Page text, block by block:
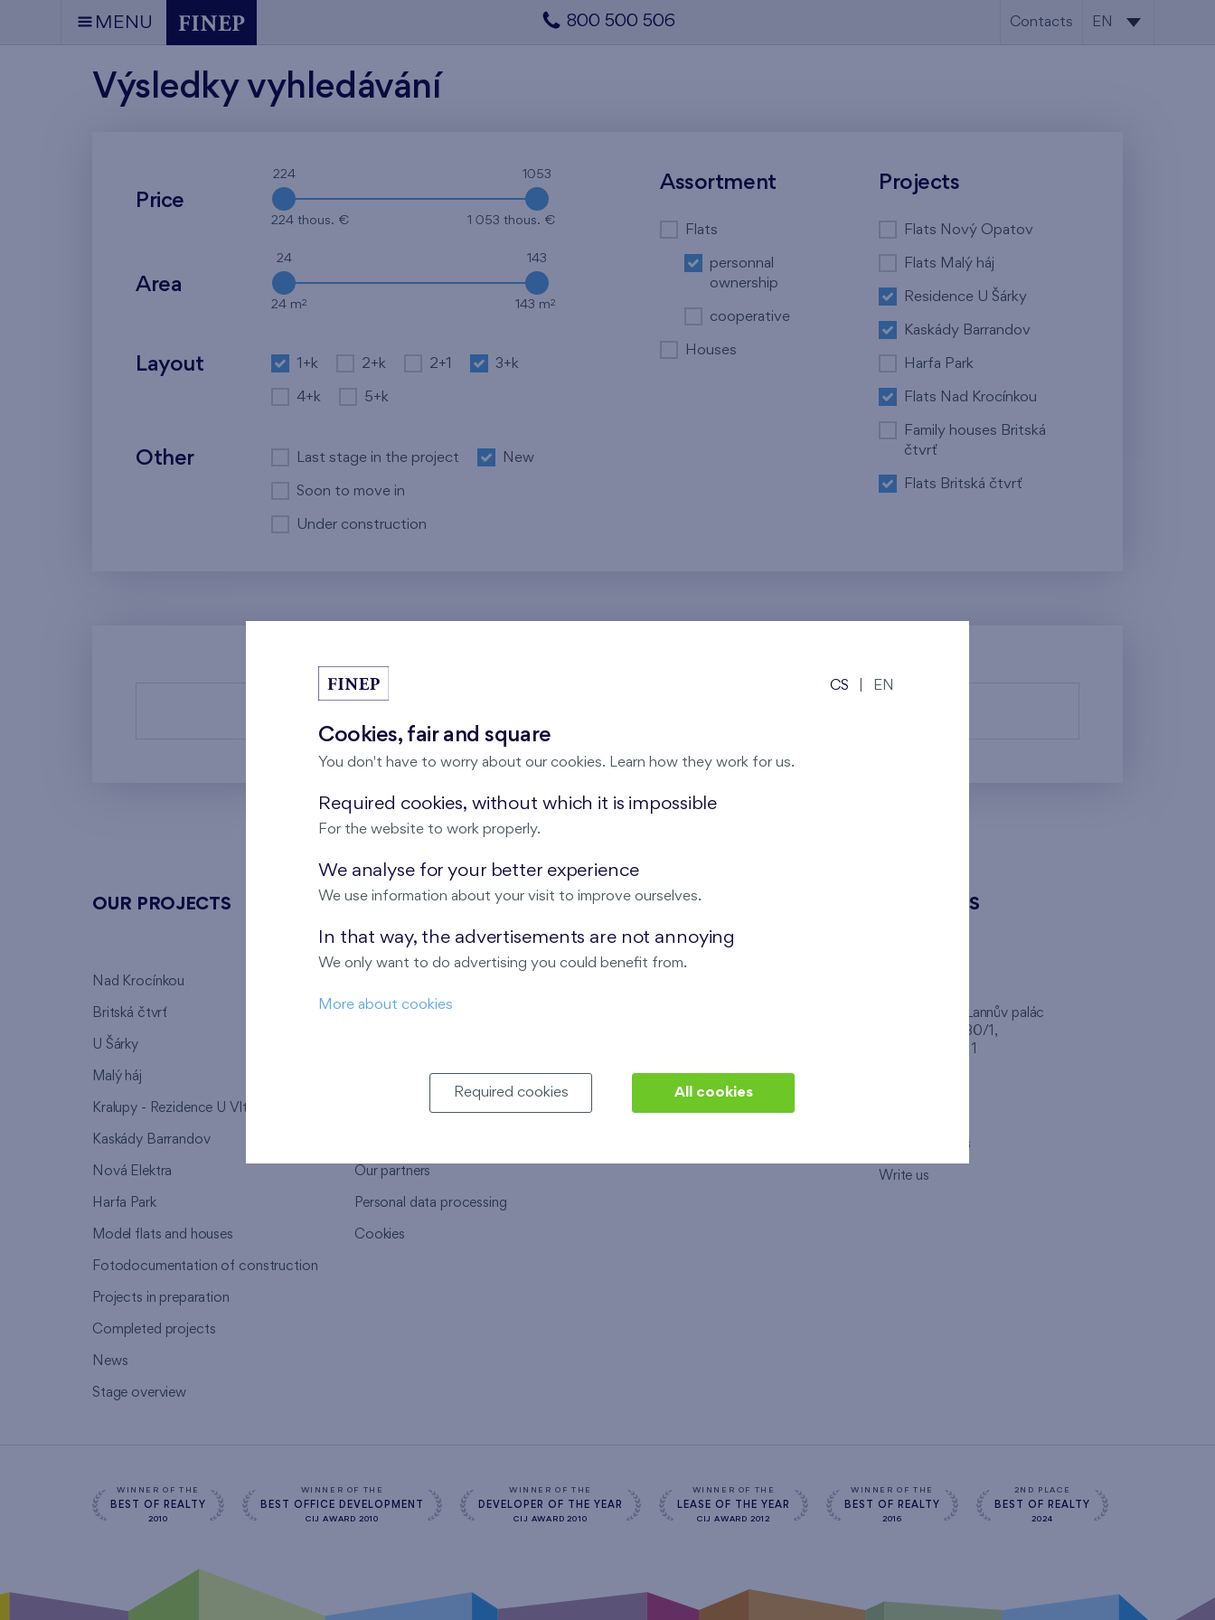
MENU 800 500 506 Contacts EN
Výsledky vyhledávání
Price
224 1053
224 thous. € 1 053 thous. €
Area
24 143
24 m2 143 m2
Layout 1+k 2+k 2+1 3+k
4+k 5+k
Other Last stage in the project New
Soon to move in
Under construction
Assortment
Flats
personnal
ownership
cooperative
Houses
Projects
Flats Nový Opatov
Flats Malý háj
Residence U Šárky
Kaskády Barrandov
Harfa Park
Flats Nad Krocínkou
Family houses Britská
čtvrť
Flats Britská čtvrť
OUR PROJECTS
Nad Krocínkou
Britská čtvrť
U Šárky
Malý háj
Kralupy - Rezidence U Vltavy
Kaskády Barrandov
Nová Elektra
Harfa Park
Model flats and houses
Fotodocumentation of construction
Projects in preparation
Completed projects
News
Stage overview
ABOUT US
Warranty service
Our partners
Personal data processing
Cookies
OUR SERVICES
Real estate services
Interior studio
CONTACTS
Client Center, Lannův palác
Havlíčkova 1030/1,
How to visit us
Write us
WINNER OF THE
BEST OF REALTY
2010
WINNER OF THE
BEST OFFICE DEVELOPMENT
CIJ AWARD 2010
WINNER OF THE
DEVELOPER OF THE YEAR
CIJ AWARD 2010
WINNER OF THE
LEASE OF THE YEAR
CIJ AWARD 2012
WINNER OF THE
BEST OF REALTY
2016
2ND PLACE
BEST OF REALTY
2024
CS EN
Cookies, fair and square
You don't have to worry about our cookies. Learn how they work for us.
Required cookies, without which it is impossible
For the website to work properly.
We analyse for your better experience
We use information about your visit to improve ourselves.
In that way, the advertisements are not annoying
We only want to do advertising you could benefit from.
More about cookies
Required cookies All cookies